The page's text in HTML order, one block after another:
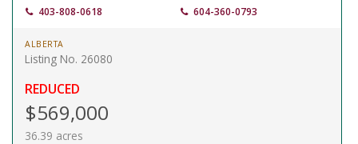
403-808-0618
604-360-0793
ALBERTA
Listing No. 26080
REDUCED
$569,000
36.39 acres